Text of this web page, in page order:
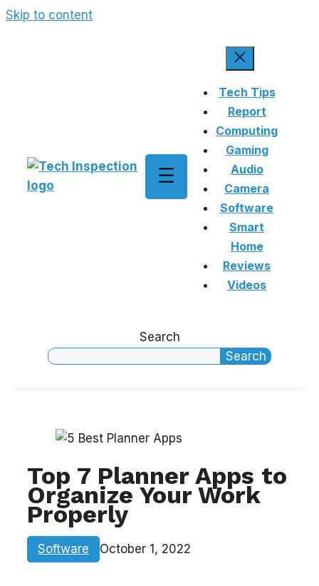
Skip to content
Tech Tips
Report
Computing
Gaming
Audio
Camera
Software
Smart
Home
Reviews
Videos
Search
Search
Top 7 Planner Apps to
Organize Your Work
Properly
Software October 1, 2022